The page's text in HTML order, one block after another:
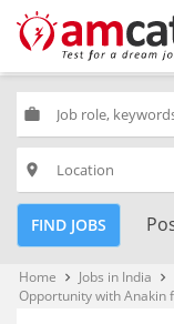
work
place
FIND JOBS
Home keyboard_arrow_right Jobs in India keyboard_arrow_right
Opportunity with Anakin